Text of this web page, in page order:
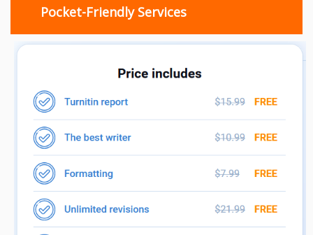
Pocket-Friendly Services